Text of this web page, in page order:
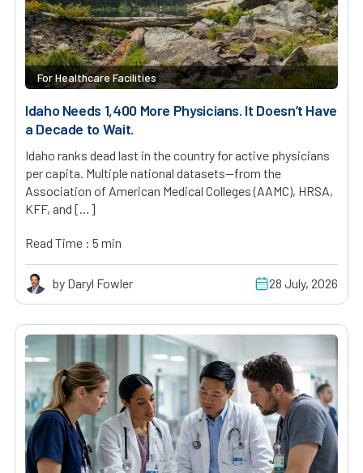
For Healthcare Facilities
Idaho Needs 1,400 More Physicians. It Doesn’t Have
a Decade to Wait.
Idaho ranks dead last in the country for active physicians
per capita. Multiple national datasets—from the
Association of American Medical Colleges (AAMC), HRSA,
KFF, and […]
Read Time : 5 min
by Daryl Fowler 28 July, 2026